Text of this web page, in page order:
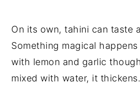
On its own, tahini can taste
Something magical happens
with lemon and garlic
mixed with water, it